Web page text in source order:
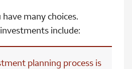
many choices.
include:
planning process is